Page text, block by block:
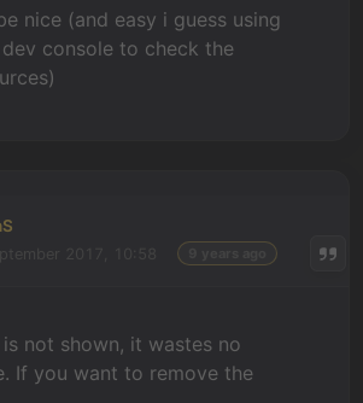
nice (and easy i guess using
console to check the
not shown, it wastes no
If you want to remove the